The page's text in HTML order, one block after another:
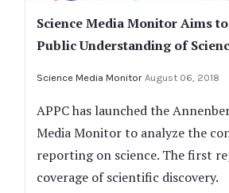
Science Media Monitor Aims
Public Understanding of
Science Media Monitor August 06, 2018
APPC has launched the
Media Monitor to analyze the
reporting on science. The first
coverage of scientific discovery.